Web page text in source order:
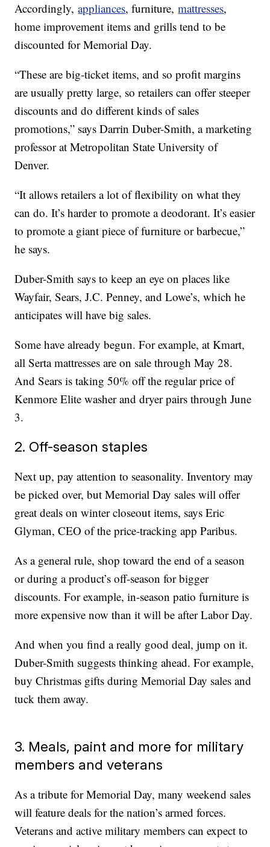
Accordingly,appliances, furniture,mattresses,
home improvement items and grills tend to be
discounted for Memorial Day.
“These are big-ticket items, and so profit margins
are usually pretty large, so retailers can offer steeper
discounts and do different kinds of sales
promotions,” says Darrin Duber-Smith, a marketing
professor at Metropolitan State University of
Denver.
“It allows retailers a lot of flexibility on what they
can do. It’s harder to promote a deodorant. It’s easier
to promote a giant piece of furniture or barbecue,”
he says.
Duber-Smith says to keep an eye on places like
Wayfair, Sears, J.C. Penney, and Lowe’s, which he
anticipates will have big sales.
Some have already begun. For example, at Kmart,
all Serta mattresses are on sale through May 28.
And Sears is taking 50% off the regular price of
Kenmore Elite washer and dryer pairs through June
3.
2. Off-season staples
Next up, pay attention to seasonality. Inventory may
be picked over, but Memorial Day sales will offer
great deals on winter closeout items, says Eric
Glyman, CEO of the price-tracking app Paribus.
As a general rule, shop toward the end of a season
or during a product’s off-season for bigger
discounts. For example, in-season patio furniture is
more expensive now than it will be after Labor Day.
And when you find a really good deal, jump on it.
Duber-Smith suggests thinking ahead. For example,
buy Christmas gifts during Memorial Day sales and
tuck them away.
3. Meals, paint and more for military
members and veterans
As a tribute for Memorial Day, many weekend sales
will feature deals for the nation’s armed forces.
Veterans and active military members can expect to